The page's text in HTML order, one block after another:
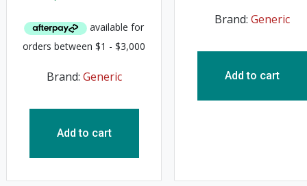
Brand: Generic
Add to cart
Brand: Generic
Add to cart